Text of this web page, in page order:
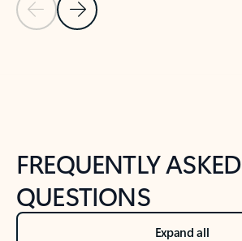
Previous Slide
Next Slide
FREQUENTLY ASKED
QUESTIONS
Expand all